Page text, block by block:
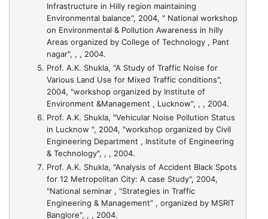
Infrastructure in Hilly region maintaining
Environmental balance", 2004, " National workshop
on Environmental & Pollution Awareness in hilly
Areas organized by College of Technology , Pant
nagar", , , 2004.
Prof. A.K. Shukla, "A Study of Traffic Noise for
Various Land Use for Mixed Traffic conditions",
2004, "workshop organized by Institute of
Environment &Management , Lucknow", , , 2004.
Prof. A.K. Shukla, "Vehicular Noise Pollution Status
in Lucknow ", 2004, "workshop organized by Civil
Engineering Department , Institute of Engineering
& Technology", , , 2004.
Prof. A.K. Shukla, "Analysis of Accident Black Spots
for 12 Metropolitan City: A case Study", 2004,
"National seminar , “Strategies in Traffic
Engineering & Management” , organized by MSRIT
Banglore", , , 2004.